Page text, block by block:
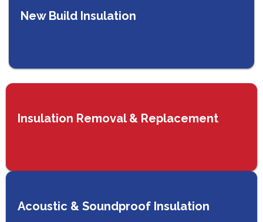
New Build Insulation
Insulation Removal & Replacement
Acoustic & Soundproof Insulation